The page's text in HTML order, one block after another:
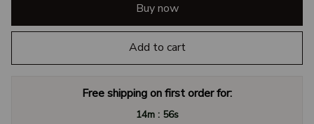
Buy now
Add to cart
Free shipping on first order for:
14m : 55s